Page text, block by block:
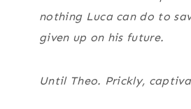
nothing Luca can do to
given up on his future.
Until Theo. Prickly,